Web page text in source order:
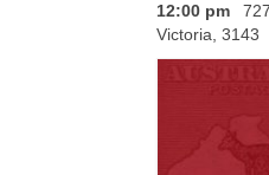
12:00 pm
Victoria, 3143